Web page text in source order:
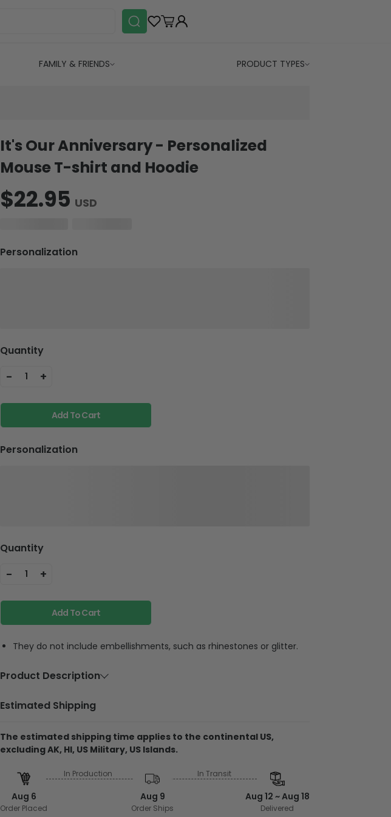
FAMILY & FRIENDS PRODUCT TYPES
It's Our Anniversary - Personalized
Mouse T-shirt and Hoodie
$22.95 USD
Personalization
Quantity
- 1 +
Add To Cart
Personalization
Quantity
- 1 +
Add To Cart
They do not include embellishments, such as rhinestones or glitter.
Product Description
Material
wash with similar colors
Produced & shipped from the USA
They do not include embellishments, such as rhinestones or
glitter.
Estimated Shipping
The estimated shipping time applies to the continental US,
excluding AK, HI, US Military, US Islands.
Aug 6
Order Placed
In Production
Aug 9
Order Ships
In Transit
Aug 12 ~ Aug 18
Delivered